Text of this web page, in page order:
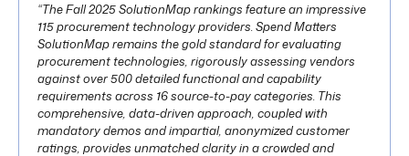
“The Fall 2025 SolutionMap rankings feature an impressive
115 procurement technology providers. Spend Matters
SolutionMap remains the gold standard for evaluating
procurement technologies, rigorously assessing vendors
against over 500 detailed functional and capability
requirements across 16 source-to-pay categories. This
comprehensive, data-driven approach, coupled with
mandatory demos and impartial, anonymized customer
ratings, provides unmatched clarity in a crowded and